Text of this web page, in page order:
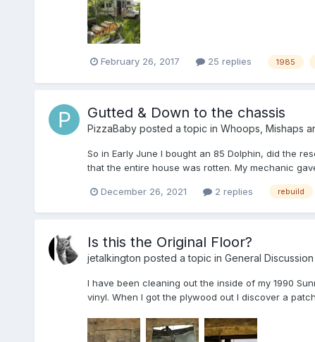
February 26, 2017 25 replies 1985
Gutted & Down to the chassis
PizzaBabyposted a topic in Whoops, Mishaps
So in Early June I bought an 85 Dolphin, did the
that the entire house was rotten. My mechanic
December 26, 2021 2 replies rebuild
Is this the Original Floor?
jetalkington posted a topic in General Discussion
I have been cleaning out the inside of my 1990
vinyl. When I got the plywood out I discover a